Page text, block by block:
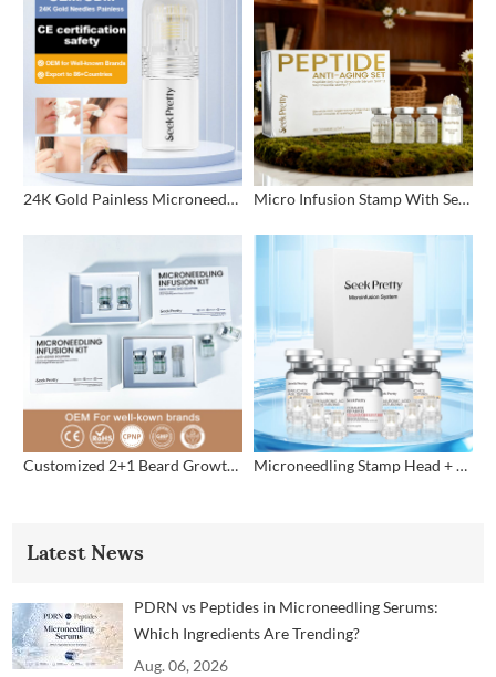
24K Gold Painless Microneedling Stamp Custom Design Micro Infusion Stamp With Serum Private Label
Customized 2+1 Beard Growth Care Micro Infusion System Microneedling Stamp Head + Ampoule Serum Set
Latest News
PDRN vs Peptides in Microneedling Serums:
Which Ingredients Are Trending?
Aug. 06, 2026